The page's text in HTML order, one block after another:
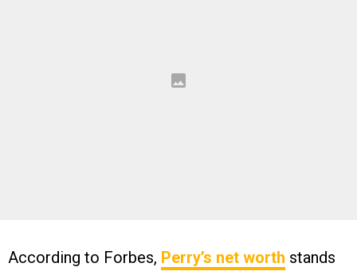
According to Forbes, Perry’s net worth stands